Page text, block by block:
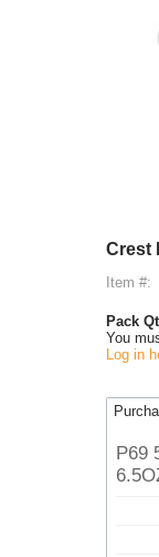
Crest
Item #:
Pack
You
Log in
P69